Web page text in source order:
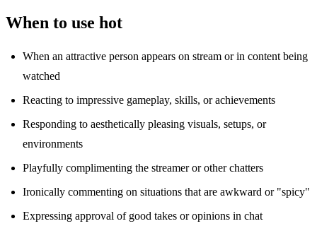
When to use hot
When an attractive person appears on stream or in content being
watched
Reacting to impressive gameplay, skills, or achievements
Responding to aesthetically pleasing visuals, setups, or
environments
Playfully complimenting the streamer or other chatters
Ironically commenting on situations that are awkward or "spicy"
Expressing approval of good takes or opinions in chat